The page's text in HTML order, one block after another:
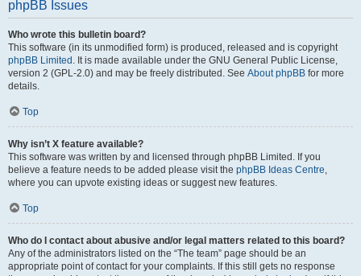
phpBB Issues
Who wrote this bulletin board?
This software (in its unmodified form) is produced, released and is copyright
phpBB Limited . It is made available under the GNU General Public License,
version 2 (GPL-2.0) and may be freely distributed. See About phpBB for more
details.
Top
Why isn’t X feature available?
This software was written by and licensed through phpBB Limited. If you
believe a feature needs to be added please visit the phpBB Ideas Centre,
where you can upvote existing ideas or suggest new features.
Top
Who do I contact about abusive and/or legal matters related to this board?
Any of the administrators listed on the “The team” page should be an
appropriate point of contact for your complaints. If this still gets no response